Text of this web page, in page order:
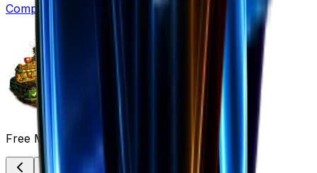
Compare solutions
Free Marketing Tools